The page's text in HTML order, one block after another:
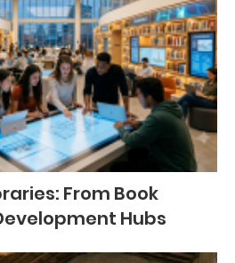
From Book
Hubs